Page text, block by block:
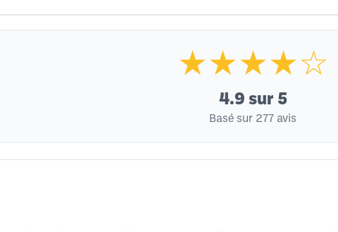
★★★★☆
4.9 sur 5
Basé sur 277 avis